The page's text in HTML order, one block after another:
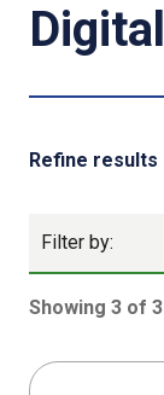
Refine results
Filter by:
Showing 3 of